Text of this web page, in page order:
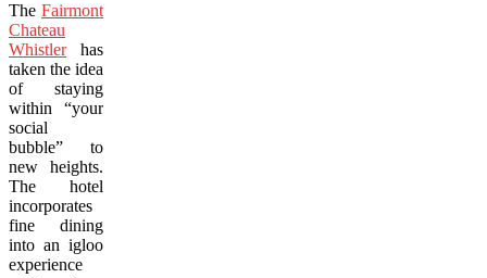
The Fairmont
Chateau
Whistlerhas
taken the idea
of staying
within “your
social
bubble” to
new heights.
The hotel
incorporates
fine dining
into an igloo
experience